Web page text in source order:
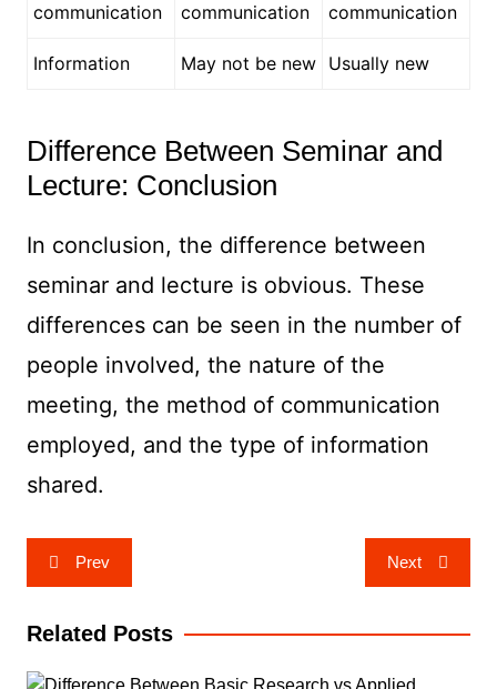
communication
communication
communication
Information May not be new Usually new
Difference Between Seminar and
Lecture: Conclusion
In conclusion, the difference between
seminar and lecture is obvious. These
differences can be seen in the number of
people involved, the nature of the
meeting, the method of communication
employed, and the type of information
shared.
Post
navigation
Prev Next
Related Posts